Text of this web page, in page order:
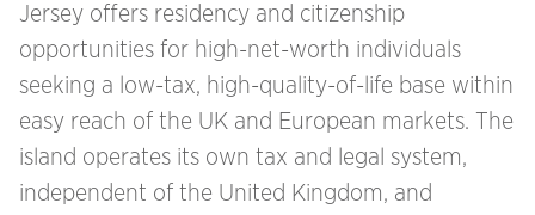
Jersey offers residency and citizenship
opportunities for high-net-worth individuals
seeking a low-tax, high-quality-of-life base within
easy reach of the UK and European markets. The
island operates its own tax and legal system,
independent of the United Kingdom, and